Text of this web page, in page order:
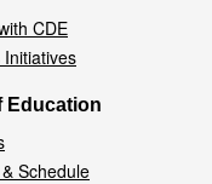
CDE
Education
Schedule